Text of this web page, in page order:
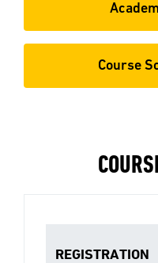
Course
REGISTRATION